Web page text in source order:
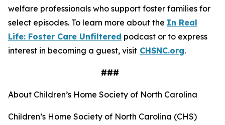
welfare professionals who support foster families for
select episodes. To learn more about the In Real
Life: Foster Care Unfiltered podcast or to express
interest in becoming a guest, visit CHSNC.org.
###
About Children’s Home Society of North Carolina
Children’s Home Society of North Carolina (CHS)